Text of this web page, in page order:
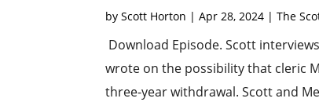
byScott Horton |Apr 28, 2024 |The
Download Episode. Scott
wrote on the possibility that cleric
three-year withdrawal. Scott and